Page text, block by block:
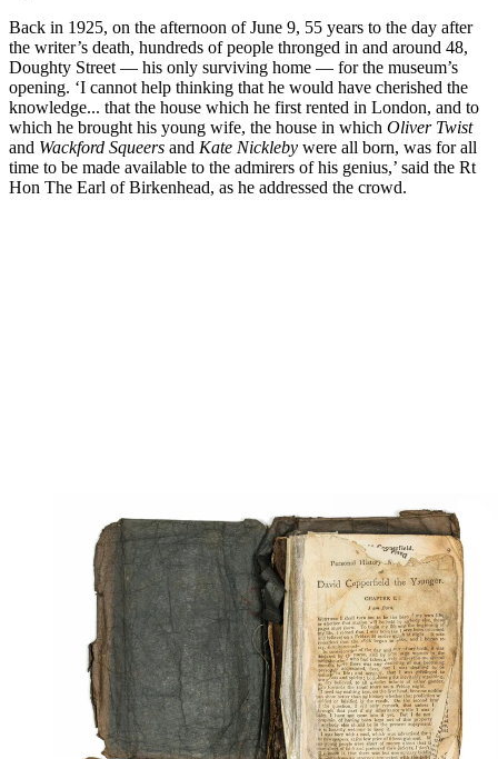
Back in 1925, on the afternoon of June 9, 55 years to the day after
the writer’s death, hundreds of people thronged in and around 48,
Doughty Street — his only surviving home — for the museum’s
opening. ‘I cannot help thinking that he would have cherished the
knowledge... that the house which he first rented in London, and to
which he brought his young wife, the house in which Oliver Twist
and Wackford Squeers and Kate Nickleby were all born, was for all
time to be made available to the admirers of his genius,’ said the Rt
Hon The Earl of Birkenhead, as he addressed the crowd.